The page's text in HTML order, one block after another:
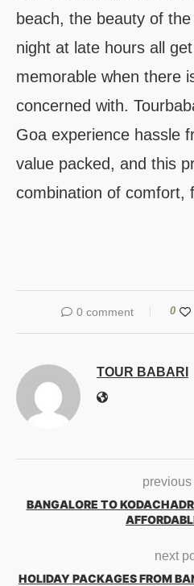
beach, the beauty of
night at late hours all
memorable when there
concerned with.
Goa experience hassle
value packed, and this
combination of comfort,
0 comment 0
TOUR BABARI
previous
BANGALORE TO
next
HOLIDAY PACKAGES FROM